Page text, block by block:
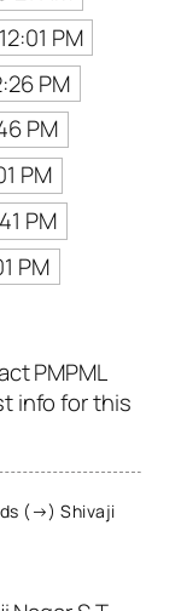
12:01 PM
PM
PM
PM
PM
PM
PMPML
info for this
(→) Shivaji